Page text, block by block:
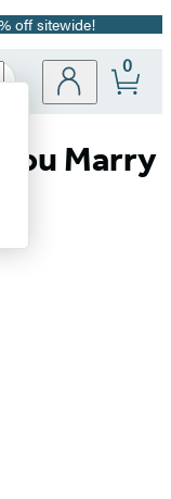
off sitewide!
Site
0
Marry